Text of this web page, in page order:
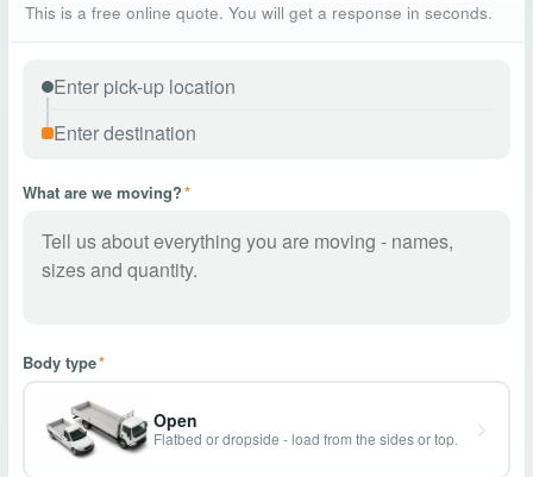
This is a free online quote. You will get a response in seconds.
What are we moving?*
Body type*
Open
Flatbed or dropside - load from the sides or top.